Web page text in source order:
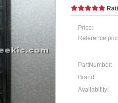
Price:
Reference
PartNumber:
Brand:
Availability: